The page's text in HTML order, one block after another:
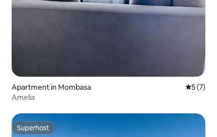
Apartment in Mombasa 5 out of
5 (7)
Amelia
Superhost
Superhost